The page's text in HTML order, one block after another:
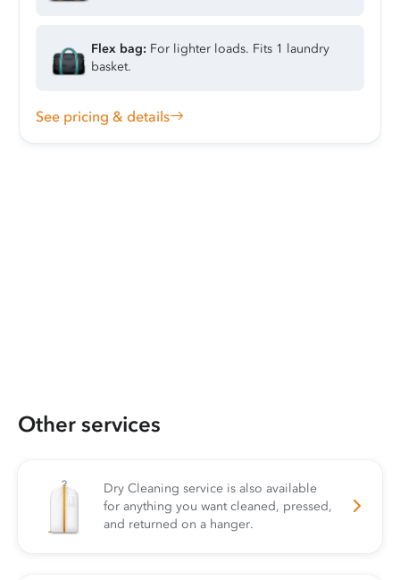
Flex bag: For lighter loads. Fits 1 laundry
basket.
See pricing & details
Other services
Dry Cleaning service is also available
for anything you want cleaned, pressed,
and returned on a hanger.